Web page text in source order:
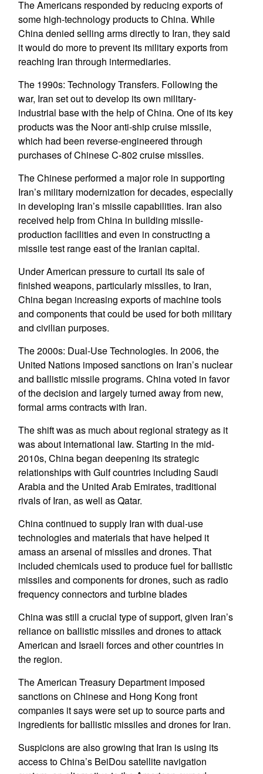
The Americans responded by reducing exports of
some high-technology products to China. While
China denied selling arms directly to Iran, they said
it would do more to prevent its military exports from
reaching Iran through intermediaries.
The 1990s: Technology Transfers. Following the
war, Iran set out to develop its own military-
industrial base with the help of China. One of its key
products was the Noor anti-ship cruise missile,
which had been reverse-engineered through
purchases of Chinese C-802 cruise missiles.
The Chinese performed a major role in supporting
Iran’s military modernization for decades, especially
in developing Iran’s missile capabilities. Iran also
received help from China in building missile-
production facilities and even in constructing a
missile test range east of the Iranian capital.
Under American pressure to curtail its sale of
finished weapons, particularly missiles, to Iran,
China began increasing exports of machine tools
and components that could be used for both military
and civilian purposes.
The 2000s: Dual-Use Technologies. In 2006, the
United Nations imposed sanctions on Iran’s nuclear
and ballistic missile programs. China voted in favor
of the decision and largely turned away from new,
formal arms contracts with Iran.
The shift was as much about regional strategy as it
was about international law. Starting in the mid-
2010s, China began deepening its strategic
relationships with Gulf countries including Saudi
Arabia and the United Arab Emirates, traditional
rivals of Iran, as well as Qatar.
China continued to supply Iran with dual-use
technologies and materials that have helped it
amass an arsenal of missiles and drones. That
included chemicals used to produce fuel for ballistic
missiles and components for drones, such as radio
frequency connectors and turbine blades
China was still a crucial type of support, given Iran’s
reliance on ballistic missiles and drones to attack
American and Israeli forces and other countries in
the region.
The American Treasury Department imposed
sanctions on Chinese and Hong Kong front
companies it says were set up to source parts and
ingredients for ballistic missiles and drones for Iran.
Suspicions are also growing that Iran is using its
access to China’s BeiDou satellite navigation